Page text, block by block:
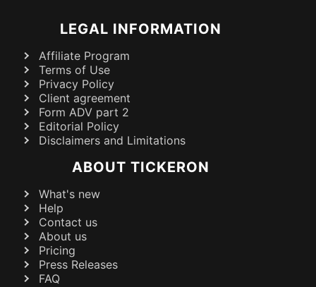
LEGAL INFORMATION
Affiliate Program
Terms of Use
Privacy Policy
Client agreement
Form ADV part 2
Editorial Policy
Disclaimers and Limitations
ABOUT TICKERON
What's new
Help
Contact us
About us
Pricing
Press Releases
FAQ